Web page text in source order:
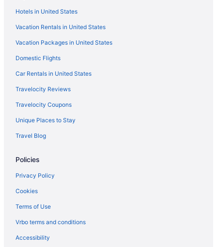
Hotels in United States
Vacation Rentals in United States
Vacation Packages in United States
Domestic Flights
Car Rentals in United States
Travelocity Reviews
Travelocity Coupons
Unique Places to Stay
Travel Blog
Policies
Privacy Policy
Cookies
Terms of Use
Vrbo terms and conditions
Accessibility